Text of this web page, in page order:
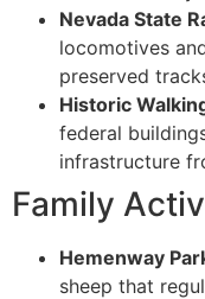
Nevada State
locomotives
preserved
Historic
federal
infrastructure
Family
Hemenway
sheep that